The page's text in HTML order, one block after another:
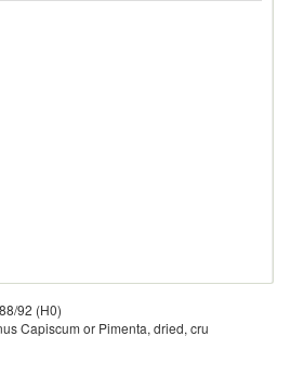
92 (H0)
Capiscum or Pimenta, dried, cru